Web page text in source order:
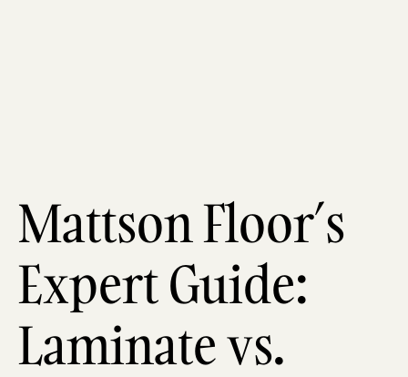
Mattson Floor’s
Expert Guide:
Laminate vs.